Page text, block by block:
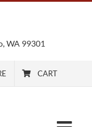
WA 99301
CART